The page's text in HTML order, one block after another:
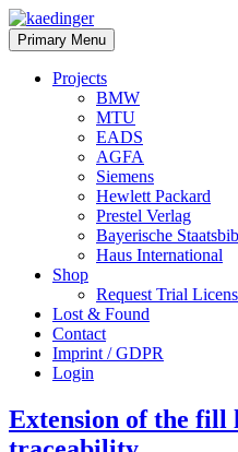
Skip
to
content
kaedinger
software
architect
Primary Menu
Projects
BMW
MTU
EADS
AGFA
Siemens
Hewlett Packard
Prestel Verlag
Bayerische
Haus International
Shop
Request Trial
Lost & Found
Contact
Imprint / GDPR
Login
Extension of the